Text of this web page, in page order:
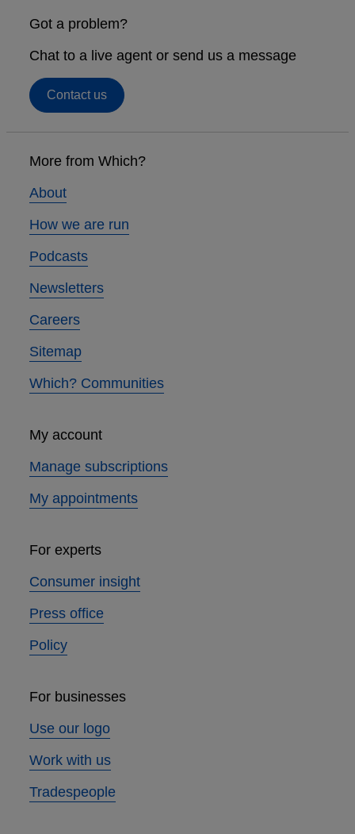
Got a problem?
Chat to a live agent or send us a message
Contact us
linksMore from Which?
About
How we are run
Podcasts
Newsletters
Careers
Sitemap
Which? Communities
My account
Manage subscriptions
My appointments
For experts
Consumer insight
Press office
Policy
For businesses
Use our logo
Work with us
Tradespeople